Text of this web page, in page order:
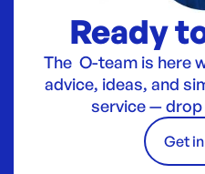
Ready
The O-team is here
advice, ideas, and
service — drop
Get